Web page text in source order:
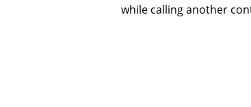
while calling another